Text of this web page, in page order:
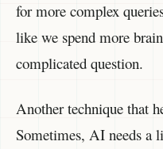
for more complex
like we spend more
complicated question.
Another technique that
Sometimes, AI needs a